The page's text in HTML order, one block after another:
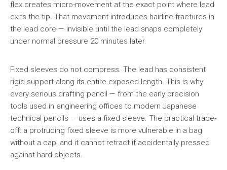
flex creates micro-movement at the exact point where lead
exits the tip. That movement introduces hairline fractures in
the lead core — invisible until the lead snaps completely
under normal pressure 20 minutes later.
Fixed sleeves do not compress. The lead has consistent
rigid support along its entire exposed length. This is why
every serious drafting pencil — from the early precision
tools used in engineering offices to modern Japanese
technical pencils — uses a fixed sleeve. The practical trade-
off: a protruding fixed sleeve is more vulnerable in a bag
without a cap, and it cannot retract if accidentally pressed
against hard objects.